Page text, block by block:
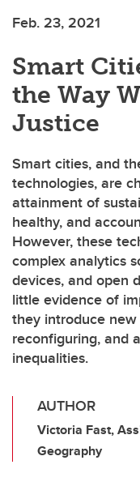
Feb. 23, 2021
Smart
the Way
Justice
Smart cities, and
technologies, are
attainment of
healthy, and
However, these
complex analytics
devices, and open
little evidence of
they introduce
reconfiguring, and
inequalities.
AUTHOR
Victoria Fast,
Geography